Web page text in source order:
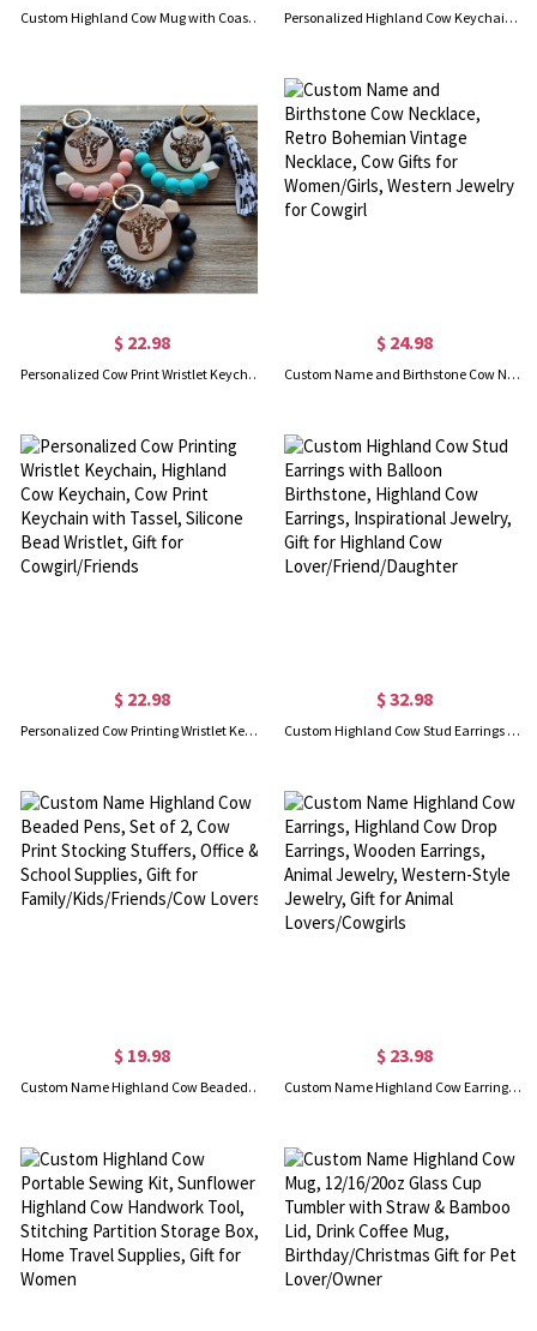
Custom Highland Cow Mug with Coaster, 11oz Fluffy Cow Mug, Birthday/Anniversary/Christmas/Housewarming Gift for Highland Cow Lovers/Family/Friends Personalized Highland Cow Keychain, Custom Highland Cow Gift, Wooden Cow Accessories, Cute Keychain, Name Keychain
$ 22.98
Personalized Cow Print Wristlet Keychain, Highland Cow Keychain, Cow Keychain, Gift for Her
$ 24.98
Custom Name and Birthstone Cow Necklace, Retro Bohemian Vintage Necklace, Cow Gifts for Women/Girls, Western Jewelry for Cowgirl
$ 22.98
Personalized Cow Printing Wristlet Keychain, Highland Cow Keychain, Cow Print Keychain with Tassel, Silicone Bead Wristlet, Gift for Cowgirl/Friends
$ 32.98
Custom Highland Cow Stud Earrings with Balloon Birthstone, Highland Cow Earrings, Inspirational Jewelry, Gift for Highland Cow Lover/Friend/Daughter
$ 19.98
Custom Name Highland Cow Beaded Pens, Set of 2, Cow Print Stocking Stuffers, Office & School Supplies, Gift for Family/Kids/Friends/Cow Lovers
$ 23.98
Custom Name Highland Cow Earrings, Highland Cow Drop Earrings, Wooden Earrings, Animal Jewelry, Western-Style Jewelry, Gift for Animal Lovers/Cowgirls